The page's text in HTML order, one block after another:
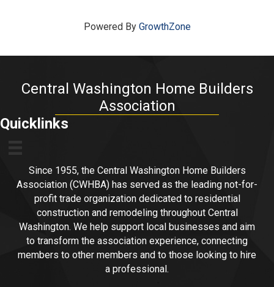
Powered By GrowthZone
Central Washington Home Builders
Association
Quicklinks
Since 1955, the Central Washington Home Builders
Association (CWHBA) has served as the leading not-for-
profit trade organization dedicated to residential
construction and remodeling throughout Central
Washington. We help support local businesses and aim
to transform the association experience, connecting
members to other members and to those looking to hire
a professional.